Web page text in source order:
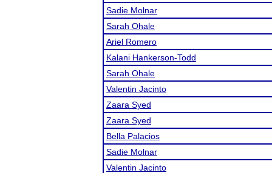
Sadie Molnar
Sarah Ohale
Ariel Romero
Kalani Hankerson-Todd
Sarah Ohale
Valentin Jacinto
Zaara Syed
Zaara Syed
Bella Palacios
Sadie Molnar
Valentin Jacinto